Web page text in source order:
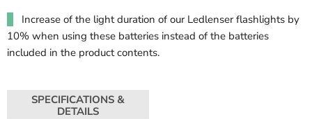
Increase of the light duration of our Ledlenser flashlights by
10% when using these batteries instead of the batteries
included in the product contents.
SPECIFICATIONS &
DETAILS